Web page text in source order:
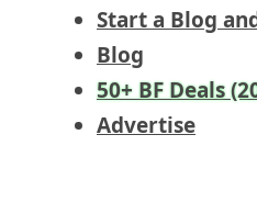
Start a Blog
Blog
50+ BF Deals
Advertise